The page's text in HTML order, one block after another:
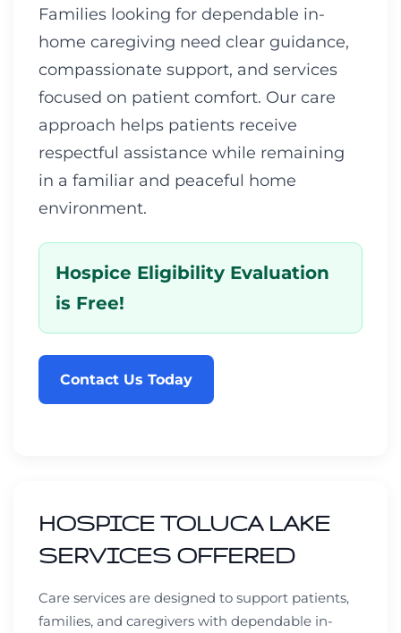
Families looking for dependable in-
home caregiving need clear guidance,
compassionate support, and services
focused on patient comfort. Our care
approach helps patients receive
respectful assistance while remaining
in a familiar and peaceful home
environment.
Hospice Eligibility Evaluation
is Free!
Contact Us Today
HOSPICE TOLUCA LAKE
SERVICES OFFERED
Care services are designed to support patients,
families, and caregivers with dependable in-